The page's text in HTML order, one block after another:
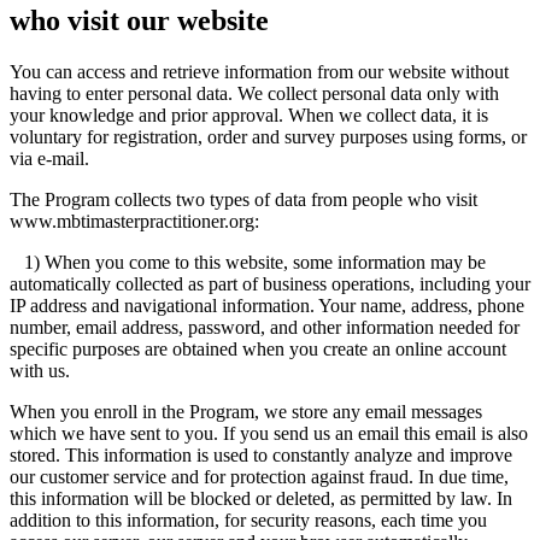
who visit our website
You can access and retrieve information from our website without
having to enter personal data. We collect personal data only with
your knowledge and prior approval. When we collect data, it is
voluntary for registration, order and survey purposes using forms, or
via e-mail.
The Program collects two types of data from people who visit
www.mbtimasterpractitioner.org:
1) When you come to this website, some information may be
automatically collected as part of business operations, including your
IP address and navigational information. Your name, address, phone
number, email address, password, and other information needed for
specific purposes are obtained when you create an online account
with us.
When you enroll in the Program, we store any email messages
which we have sent to you. If you send us an email this email is also
stored. This information is used to constantly analyze and improve
our customer service and for protection against fraud. In due time,
this information will be blocked or deleted, as permitted by law. In
addition to this information, for security reasons, each time you